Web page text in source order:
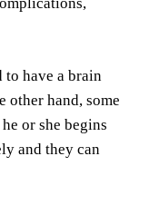
to have a brain
other hand, some
or she begins
and they can